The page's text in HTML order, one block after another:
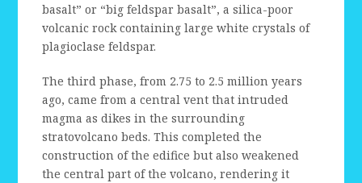
basalt” or “big feldspar basalt”, a silica-poor
volcanic rock containing large white crystals of
plagioclase feldspar.
The third phase, from 2.75 to 2.5 million years
ago, came from a central vent that intruded
magma as dikes in the surrounding
stratovolcano beds. This completed the
construction of the edifice but also weakened
the central part of the volcano, rendering it